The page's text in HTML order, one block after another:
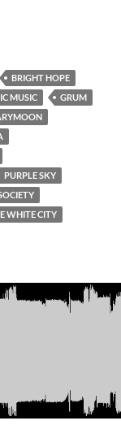
BRIGHT HOPE
MUSIC
GRUM
PURPLE SKY
WHITE CITY